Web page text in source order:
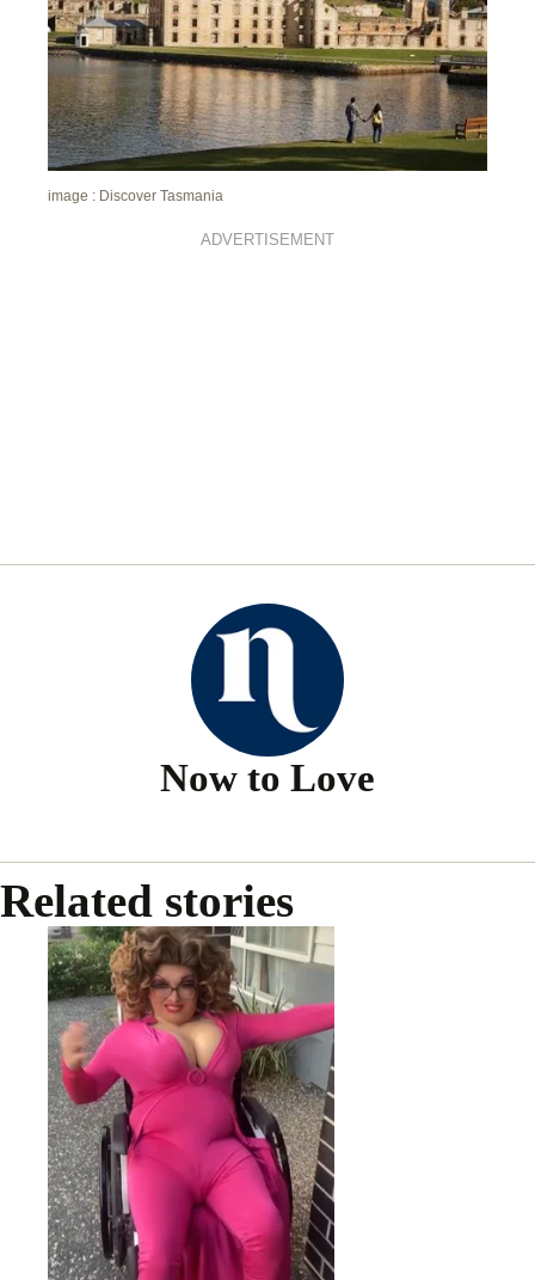
image : Discover Tasmania
ADVERTISEMENT
Now to Love
Related stories